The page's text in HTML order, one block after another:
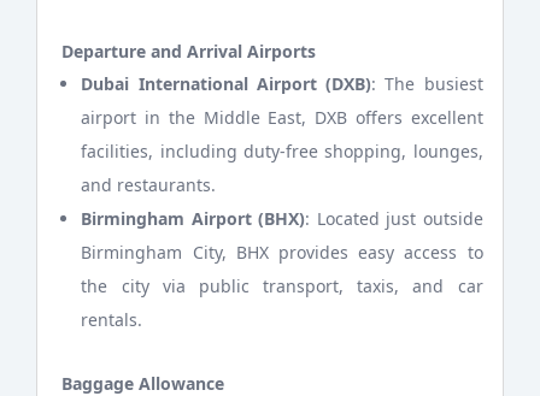
Departure and Arrival Airports
Dubai International Airport (DXB): The busiest
airport in the Middle East, DXB offers excellent
facilities, including duty-free shopping, lounges,
and restaurants.
Birmingham Airport (BHX): Located just outside
Birmingham City, BHX provides easy access to
the city via public transport, taxis, and car
rentals.
Baggage Allowance